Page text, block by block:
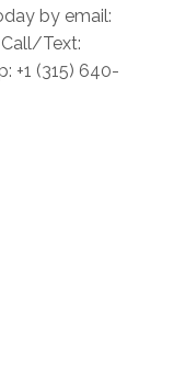
by email:
Text:
+1 (315) 640-